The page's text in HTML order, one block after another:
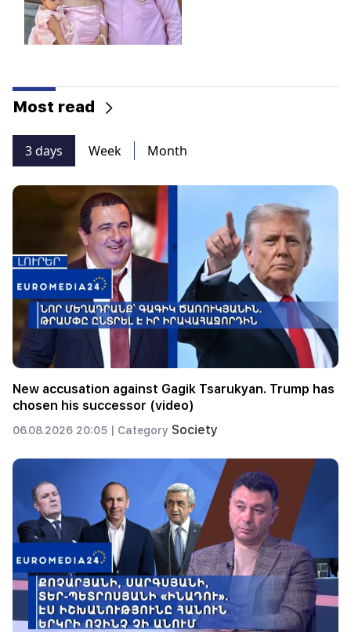
Most read
3 days Week Month
New accusation against Gagik Tsarukyan. Trump has
chosen his successor (video)
06.08.2026 20:05 | Category Society